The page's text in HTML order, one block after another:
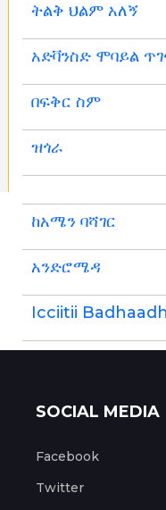
ትልቅ ህልም አለኝ
አድቫንስድ ሞባይል
በፍቅር ስም
ዝጎራ
ከአሜን ባሻገር
አንድሮሜዳ
Icciitii
SOCIAL MEDIA
Facebook
Twitter